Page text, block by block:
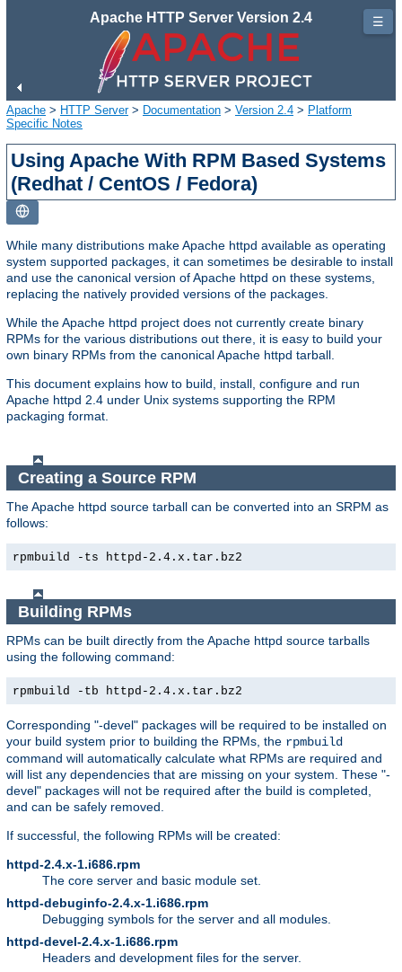
Apache HTTP Server Version 2.4
Apache > HTTP Server> Documentation > Version 2.4 > Platform
Specific Notes
Using Apache With RPM Based Systems
(Redhat / CentOS / Fedora)
While many distributions make Apache httpd available as operating
system supported packages, it can sometimes be desirable to install
and use the canonical version of Apache httpd on these systems,
replacing the natively provided versions of the packages.
While the Apache httpd project does not currently create binary
RPMs for the various distributions out there, it is easy to build your
own binary RPMs from the canonical Apache httpd tarball.
This document explains how to build, install, configure and run
Apache httpd 2.4 under Unix systems supporting the RPM
packaging format.
Creating a Source RPM
The Apache httpd source tarball can be converted into an SRPM as
follows:
rpmbuild -ts httpd-2.4.x.tar.bz2
Building RPMs
RPMs can be built directly from the Apache httpd source tarballs
using the following command:
rpmbuild -tb httpd-2.4.x.tar.bz2
Corresponding "-devel" packages will be required to be installed on
your build system prior to building the RPMs, the rpmbuild
command will automatically calculate what RPMs are required and
will list any dependencies that are missing on your system. These "-
devel" packages will not be required after the build is completed,
and can be safely removed.
If successful, the following RPMs will be created:
httpd-2.4.x-1.i686.rpm
The core server and basic module set.
httpd-debuginfo-2.4.x-1.i686.rpm
Debugging symbols for the server and all modules.
httpd-devel-2.4.x-1.i686.rpm
Headers and development files for the server.
☰